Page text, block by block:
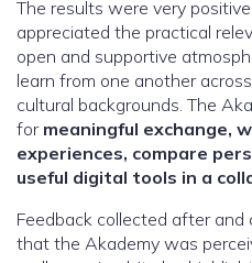
The results were very
appreciated the practical
open and supportive
learn from one another
cultural backgrounds. The
for meaningful exchange,
experiences, compare
useful digital tools in a
Feedback collected after
that the Akademy was